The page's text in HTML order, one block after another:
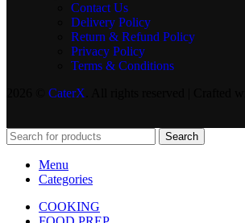
Contact Us
Delivery Policy
Return & Refund Policy
Privacy Policy
Terms & Conditions
CaterX
Search
Menu
Categories
COOKING